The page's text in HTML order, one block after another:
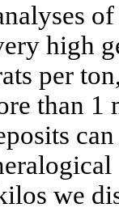
high
per
than 1
we